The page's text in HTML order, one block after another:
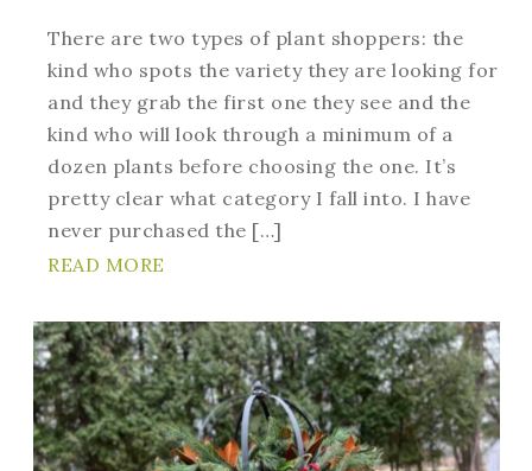
There are two types of plant shoppers: the
kind who spots the variety they are looking for
and they grab the first one they see and the
kind who will look through a minimum of a
dozen plants before choosing the one. It’s
pretty clear what category I fall into. I have
never purchased the […]
READ MORE